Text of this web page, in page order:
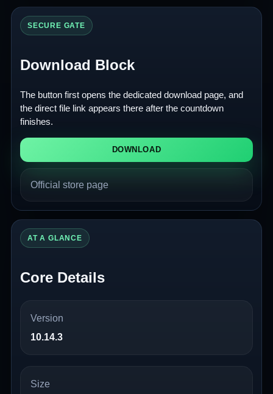
SECURE GATE
Download Block
The button first opens the dedicated download page, and
the direct file link appears there after the countdown
finishes.
DOWNLOAD
Official store page
AT A GLANCE
Core Details
Version
10.14.3
Size